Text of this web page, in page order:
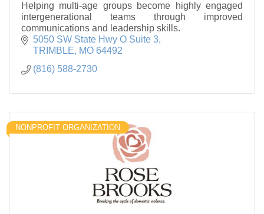
Helping multi-age groups become highly engaged
intergenerational teams through improved
communications and leadership skills.
5050 SW State Hwy O Suite 3
TRIMBLE
MO 64492
(816) 588-2730
NONPROFIT ORGANIZATION